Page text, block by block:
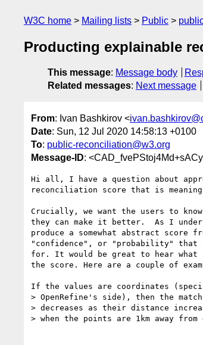
W3C home Mailing lists Public
Producting explainable
This message: Message body
Related messages: Next message
From: Ivan Bashkirov <
Date: Sun, 12 Jul 2020 14:58:13 +0100
To: public-reconciliation@w3.org
Message-ID:
Hi all, I have a question about
reconciliation score that is
Crucially, we want the users to
they can make it better.  As I
produce a somewhat abstract
"confidence", or "probability"
for. It would be great to hear what
the score. Here are a couple of
If the values are coordinates
> OpenRefine's side), then the
> decreases as their distance
> when the points are 1km away from